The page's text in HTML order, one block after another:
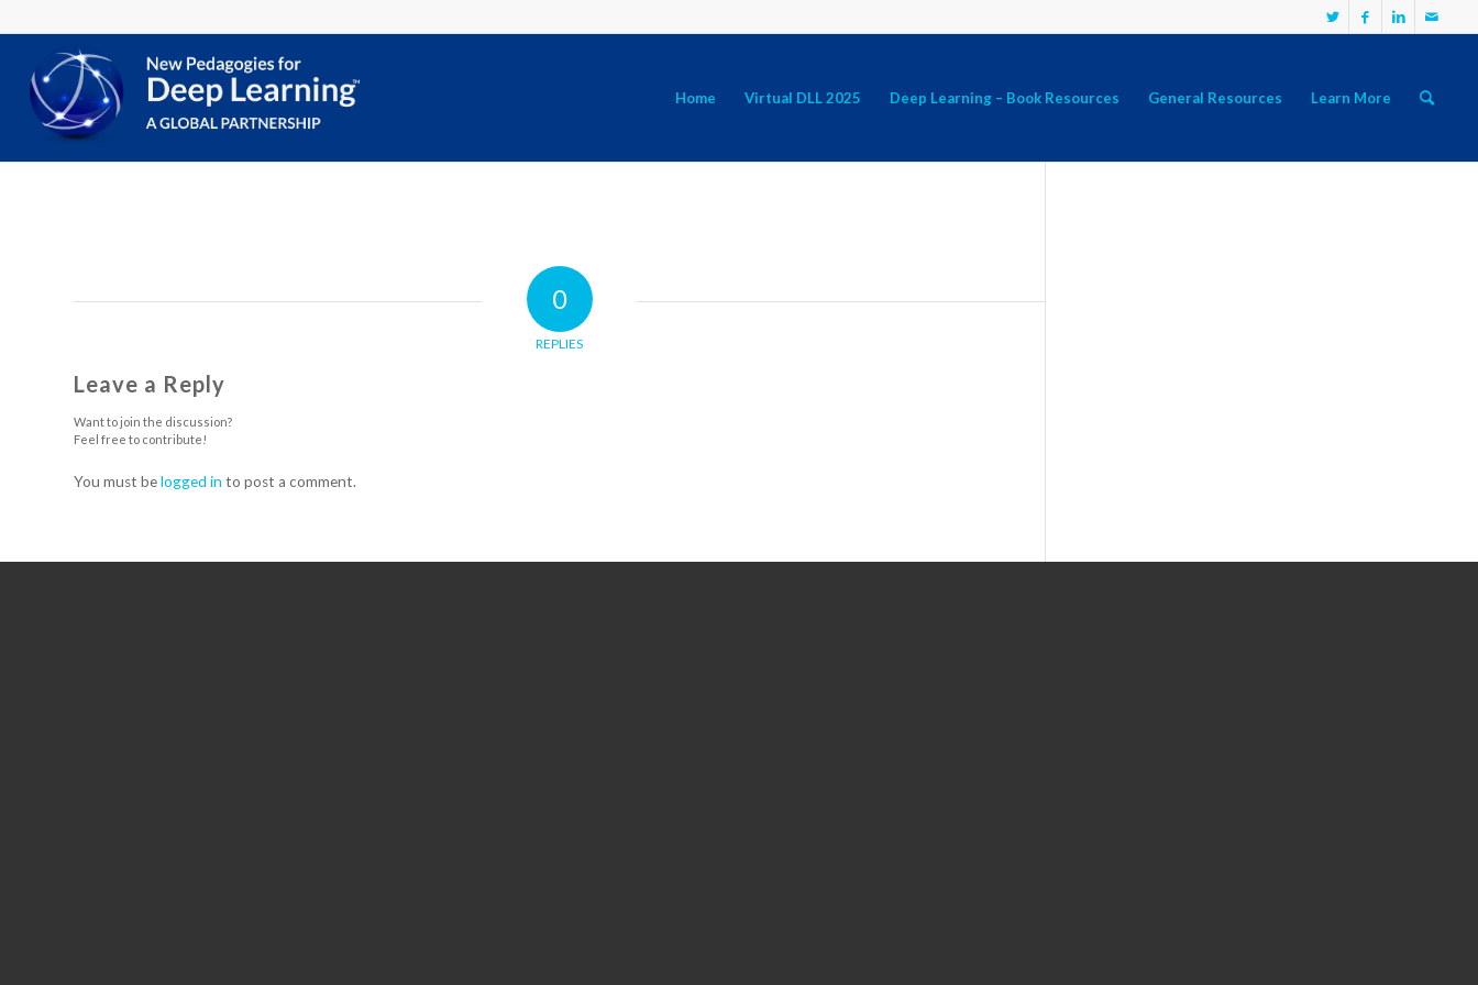
Home Virtual DLL 2025 Deep Learning – Book Resources General Resources Learn More
0
REPLIES
Leave a Reply
Want to join the discussion?
Feel free to contribute!
You must belogged in to post a comment.